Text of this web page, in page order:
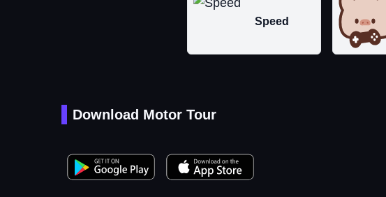
Speed
Download Motor Tour